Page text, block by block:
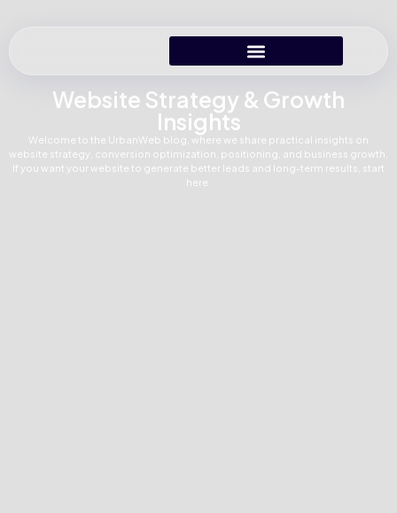
Website Strategy & Growth
Insights
Welcome to the UrbanWeb blog, where we share practical insights on
website strategy, conversion optimization, positioning, and business growth.
If you want your website to generate better leads and long-term results, start
here.